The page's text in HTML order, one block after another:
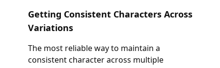
Getting Consistent Characters Across
Variations
The most reliable way to maintain a
consistent character across multiple